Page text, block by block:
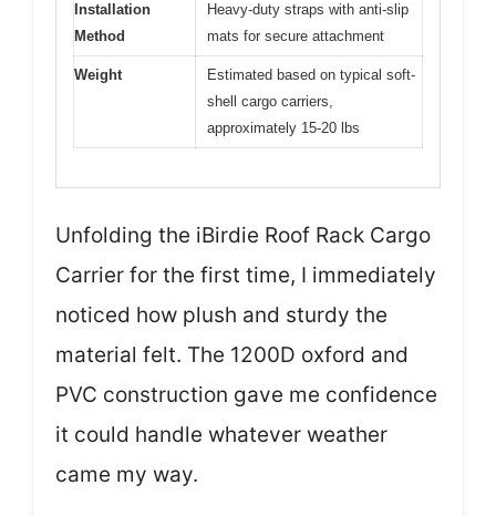
Installation
Method
Heavy-duty straps with anti-slip
mats for secure attachment
Weight
Estimated based on typical soft-
shell cargo carriers,
approximately 15-20 lbs
Unfolding the iBirdie Roof Rack Cargo
Carrier for the first time, I immediately
noticed how plush and sturdy the
material felt. The 1200D oxford and
PVC construction gave me confidence
it could handle whatever weather
came my way.